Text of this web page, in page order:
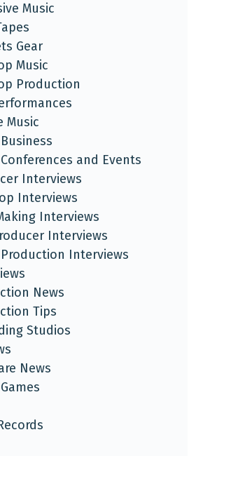
Music
Gear
Music
Production
Music
and Events
Interviews
Interviews
Interviews
Interviews
Interviews
News
Tips
Studios
News